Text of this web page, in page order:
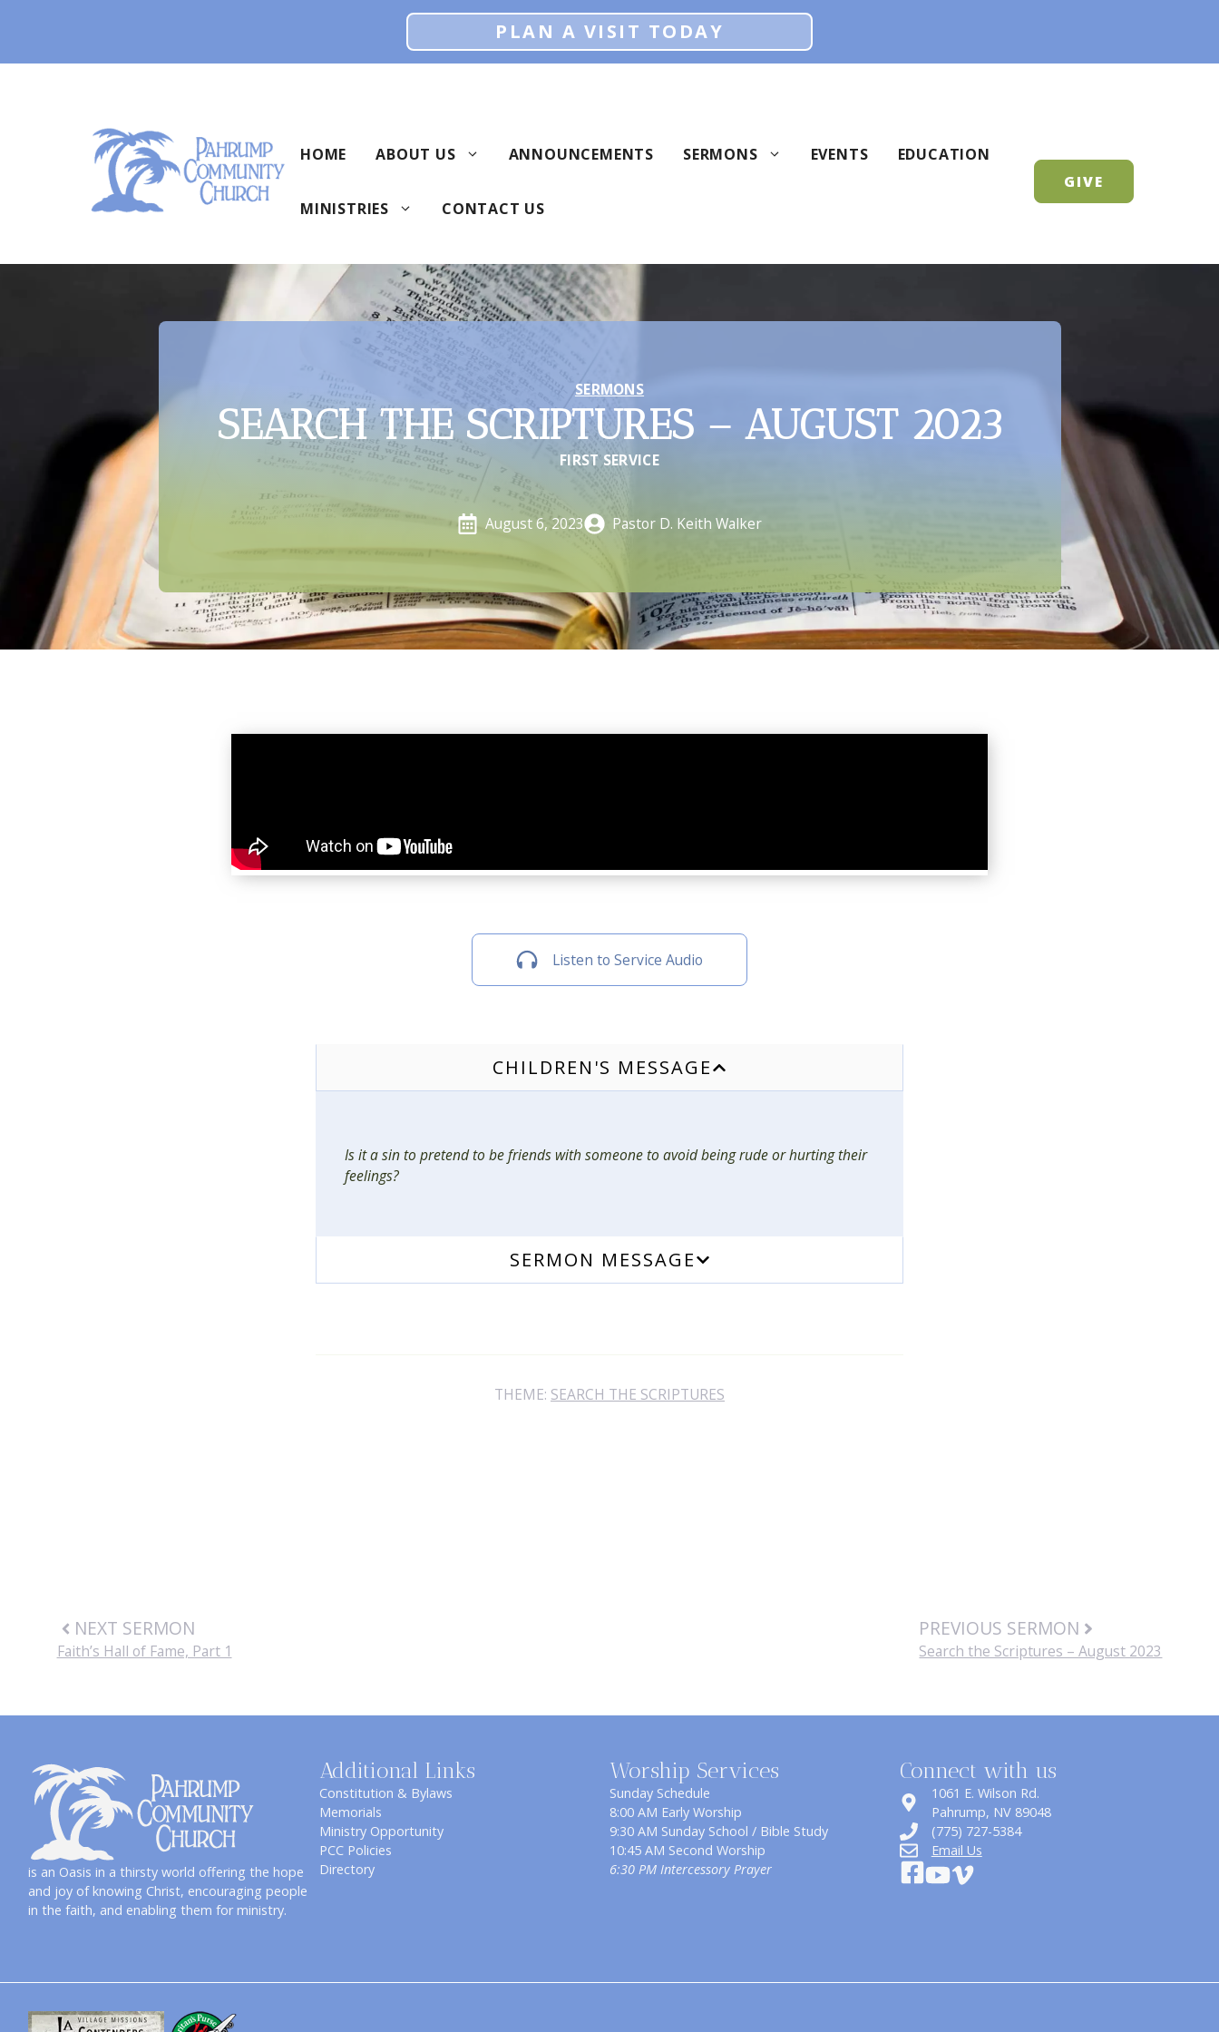
PLAN A VISIT TODAY
HOME ABOUT US ANNOUNCEMENTS SERMONS EVENTS EDUCATION
MINISTRIES CONTACT US
GIVE
SERMONS
SEARCH THE SCRIPTURES – AUGUST 2023
FIRST SERVICE
August 6, 2023 Pastor D. Keith Walker
Listen to Service Audio
CHILDREN'S MESSAGE
Is it a sin to pretend to be friends with someone to avoid being rude or hurting their
feelings?
SERMON MESSAGE
THEME: SEARCH THE SCRIPTURES
NEXT SERMON
Faith’s Hall of Fame, Part 1
PREVIOUS SERMON
Search the Scriptures – August 2023
is an Oasis in a thirsty world offering the hope
and joy of knowing Christ, encouraging people
in the faith, and enabling them for ministry.
Additional Links
Constitution & Bylaws
Memorials
Ministry Opportunity
PCC Policies
Directory
Worship Services
Sunday Schedule
8:00 AM Early Worship
9:30 AM Sunday School / Bible Study
10:45 AM Second Worship
6:30 PM Intercessory Prayer
Connect with us
1061 E. Wilson Rd.
​Pahrump, NV 89048
(775) 727-5384
Email Us